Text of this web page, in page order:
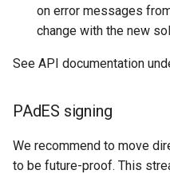
on error messages
change with the new
See API documentation
PAdES signing
We recommend to move
to be future-proof. This